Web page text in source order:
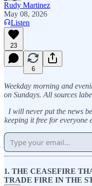
Rudy Martinez
May 08, 2026
Listen
23
6
Weekday morning and
on Sundays. All sources
I will never put the news
keeping it free for everyone
1. THE CEASEFIRE
TRADE FIRE IN THE